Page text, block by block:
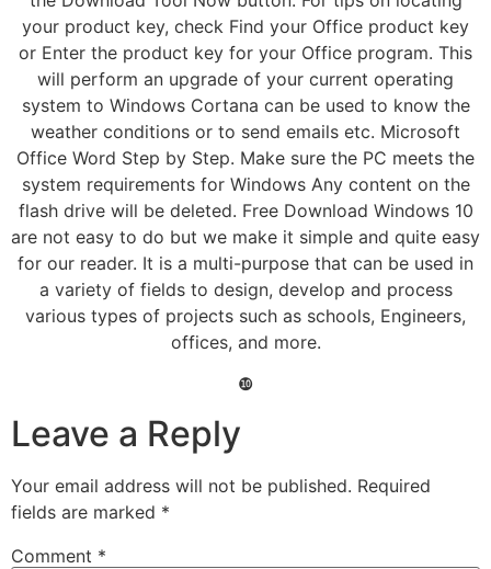
your product key, check Find your Office product key
or Enter the product key for your Office program. This
will perform an upgrade of your current operating
system to Windows Cortana can be used to know the
weather conditions or to send emails etc. Microsoft
Office Word Step by Step. Make sure the PC meets the
system requirements for Windows Any content on the
flash drive will be deleted. Free Download Windows 10
are not easy to do but we make it simple and quite easy
for our reader. It is a multi-purpose that can be used in
a variety of fields to design, develop and process
various types of projects such as schools, Engineers,
offices, and more.
❿
Leave a Reply
Your email address will not be published. Required
fields are marked *
Comment *